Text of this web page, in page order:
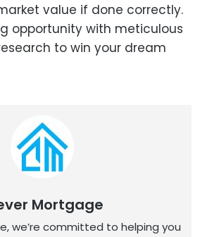
value if done correctly.
opportunity with meticulous
to win your dream
Mortgage
we’re committed to helping you